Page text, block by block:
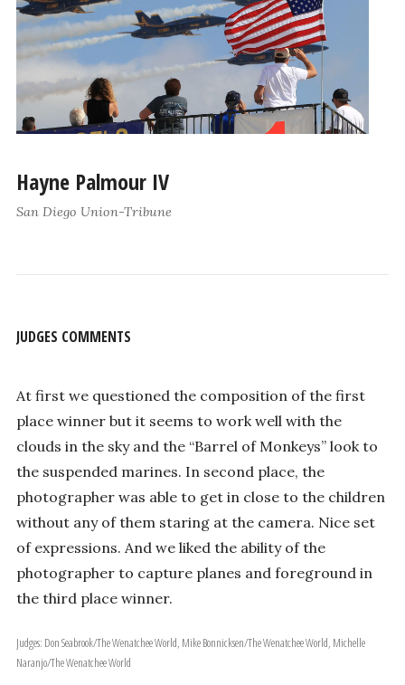
Hayne Palmour IV
San Diego Union-Tribune
JUDGES COMMENTS
At first we questioned the composition of the first
place winner but it seems to work well with the
clouds in the sky and the “Barrel of Monkeys” look to
the suspended marines. In second place, the
photographer was able to get in close to the children
without any of them staring at the camera. Nice set
of expressions. And we liked the ability of the
photographer to capture planes and foreground in
the third place winner.
Judges: Don Seabrook/The Wenatchee World, Mike Bonnicksen/The Wenatchee World, Michelle
Naranjo/The Wenatchee World